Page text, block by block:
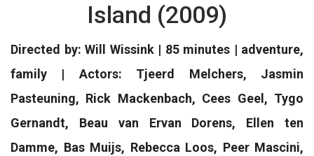
Island (2009)
Directed by: Will Wissink | 85 minutes | adventure,
family | Actors: Tjeerd Melchers, Jasmin
Pasteuning, Rick Mackenbach, Cees Geel, Tygo
Gernandt, Beau van Ervan Dorens, Ellen ten
Damme, Bas Muijs, Rebecca Loos, Peer Mascini,